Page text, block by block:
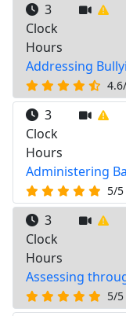
3
Clock
Hours
Addressing
3
Clock
Hours
Administering
5/5
3
Clock
Hours
Assessing
5/5